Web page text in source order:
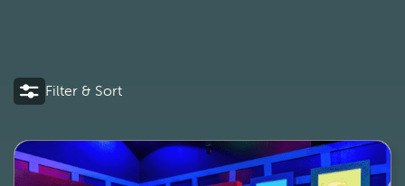
Filter & Sort